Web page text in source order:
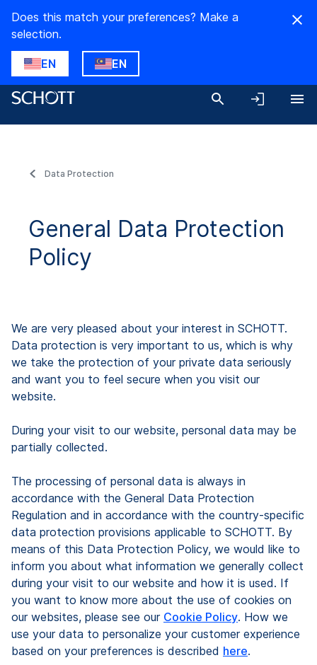
Does this match your preferences? Make a
selection.
EN EN
Data Protection
General Data Protection
Policy
We are very pleased about your interest in SCHOTT.
Data protection is very important to us, which is why
we take the protection of your private data seriously
and want you to feel secure when you visit our
website.
During your visit to our website, personal data may be
partially collected.
The processing of personal data is always in
accordance with the General Data Protection
Regulation and in accordance with the country-specific
data protection provisions applicable to SCHOTT. By
means of this Data Protection Policy, we would like to
inform you about what information we generally collect
during your visit to our website and how it is used. If
you want to know more about the use of cookies on
our websites, please see our Cookie Policy. How we
use your data to personalize your customer experience
based on your preferences is described here.